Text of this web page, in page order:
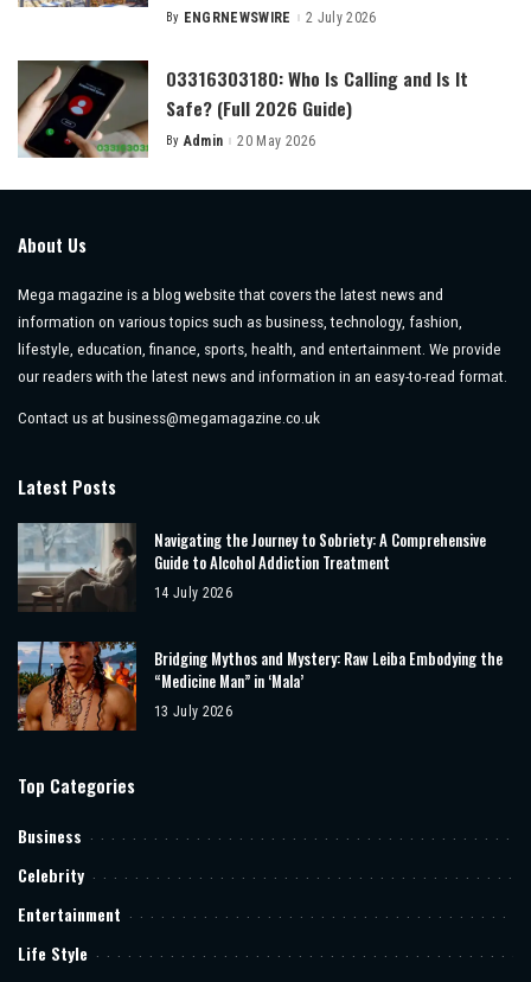
Posted
By ENGRNEWSWIRE 2 July 2026
03316303180: Who Is Calling and Is It
Safe? (Full 2026 Guide)
Posted
By Admin 20 May 2026
About Us
Mega magazine is a blog website that covers the latest news and
information on various topics such as business, technology, fashion,
lifestyle, education, finance, sports, health, and entertainment. We provide
our readers with the latest news and information in an easy-to-read format.
Contact us at business@megamagazine.co.uk
Latest Posts
Navigating the Journey to Sobriety: A Comprehensive
Guide to Alcohol Addiction Treatment
14 July 2026
Bridging Mythos and Mystery: Raw Leiba Embodying the
“Medicine Man” in ‘Mala’
13 July 2026
Top Categories
Business
Celebrity
Entertainment
Life Style